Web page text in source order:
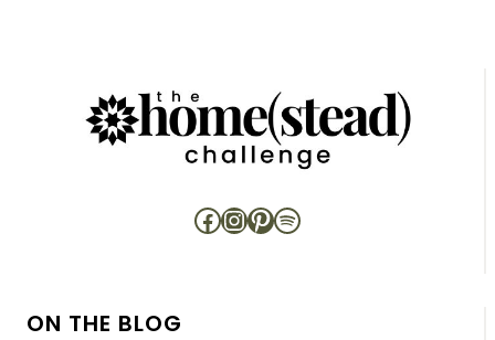
Facebook
Instagram
Pinterest
Spotify
ON THE BLOG